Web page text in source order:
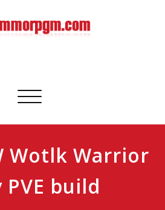
Toggle
Wotlk Warrior
PVE build